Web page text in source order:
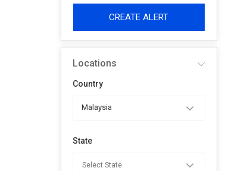
CREATE ALERT
Locations
Country
Malaysia
State